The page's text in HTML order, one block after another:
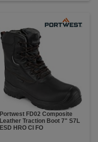
Portwest FD02 Composite
Leather Traction Boot 7" S7L
ESD HRO CI FO